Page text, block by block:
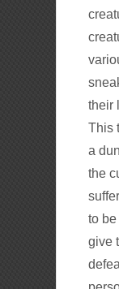
their
This
a
the
to
give